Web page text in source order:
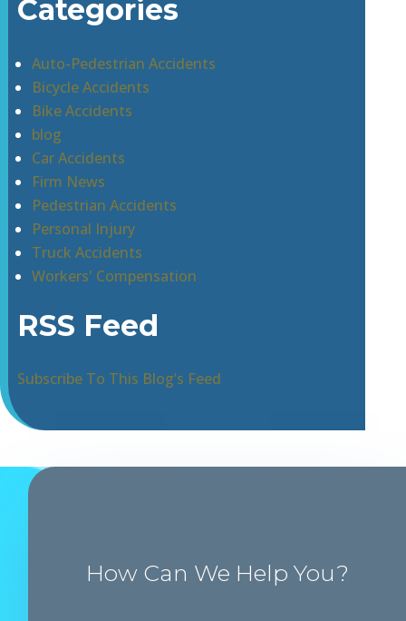
Categories
Auto-Pedestrian Accidents
Bicycle Accidents
Bike Accidents
blog
Car Accidents
Firm News
Pedestrian Accidents
Personal Injury
Truck Accidents
Workers' Compensation
RSS Feed
Subscribe To This Blog’s Feed
How Can We Help You?